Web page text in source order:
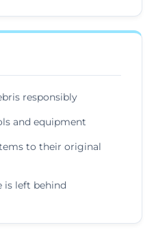
responsibly
and equipment
to their original
is left behind